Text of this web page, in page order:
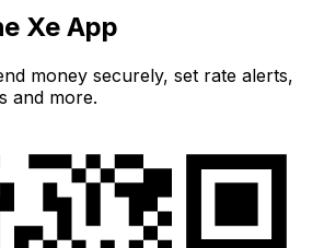
Xe App
money securely, set rate alerts,
and more.